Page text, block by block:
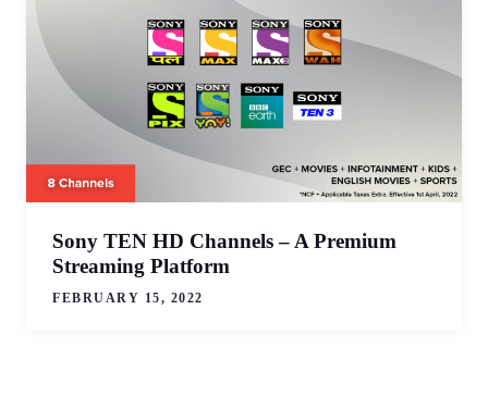
Sony TEN HD Channels – A Premium
Streaming Platform
FEBRUARY 15, 2022